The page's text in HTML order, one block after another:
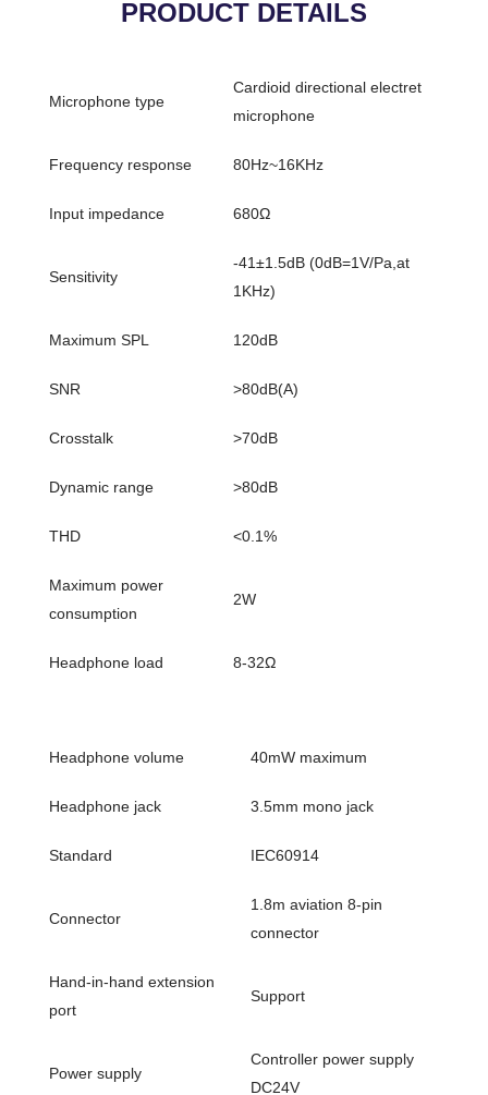
PRODUCT DETAILS
Microphone type
Cardioid directional electret
microphone
Frequency response 80Hz~16KHz
Input impedance 680Ω
Sensitivity
-41±1.5dB (0dB=1V/Pa,at
1KHz)
Maximum SPL 120dB
SNR >80dB(A)
Crosstalk >70dB
Dynamic range >80dB
THD <0.1%
Maximum power
consumption
2W
Headphone load 8-32Ω
Headphone volume 40mW maximum
Headphone jack 3.5mm mono jack
Standard IEC60914
Connector
1.8m aviation 8-pin
connector
Hand-in-hand extension
port
Support
Power supply
Controller power supply
DC24V